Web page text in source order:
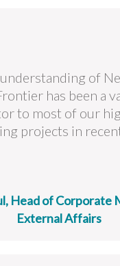
of
has been a
to most of our
projects in
Head of Corporate
External Affairs